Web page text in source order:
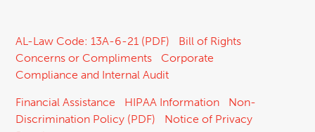
AL-Law Code: 13A-6-21 (PDF)
Bill of Rights
Concerns or Compliments
Corporate
Compliance and Internal Audit
Financial Assistance HIPAA Information
Non-
Discrimination Policy (PDF)
Notice of Privacy